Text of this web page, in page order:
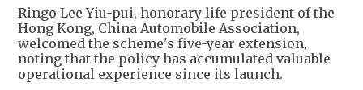
Ringo Lee Yiu-pui, honorary life president of the
Hong Kong, China Automobile Association,
welcomed the scheme's five-year extension,
noting that the policy has accumulated valuable
operational experience since its launch.